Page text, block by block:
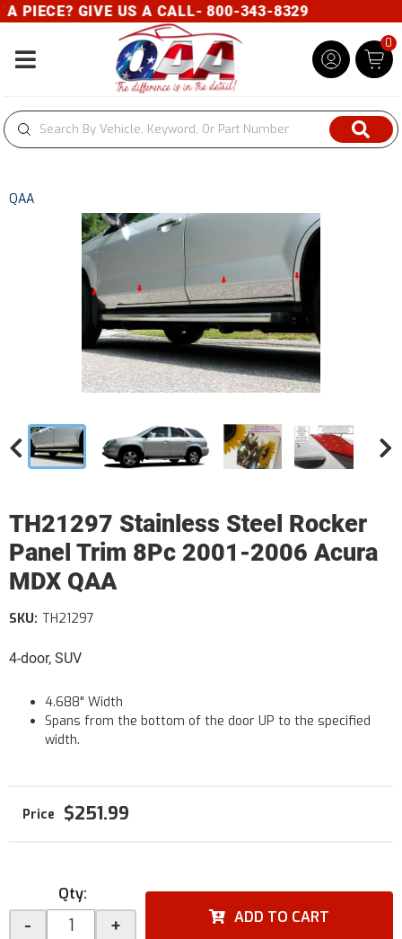
PIECE? GIVE US A CALL- 800-343-8329
Toggle navigation
0
QAA
TH21297 Stainless Steel Rocker
Panel Trim 8Pc 2001-2006 Acura
MDX QAA
4-door, SUV
SKU: TH21297
4.688" Width
Spans from the bottom of the door UP to the specified
width.
$251.99
Qty:
- + ADD TO CART